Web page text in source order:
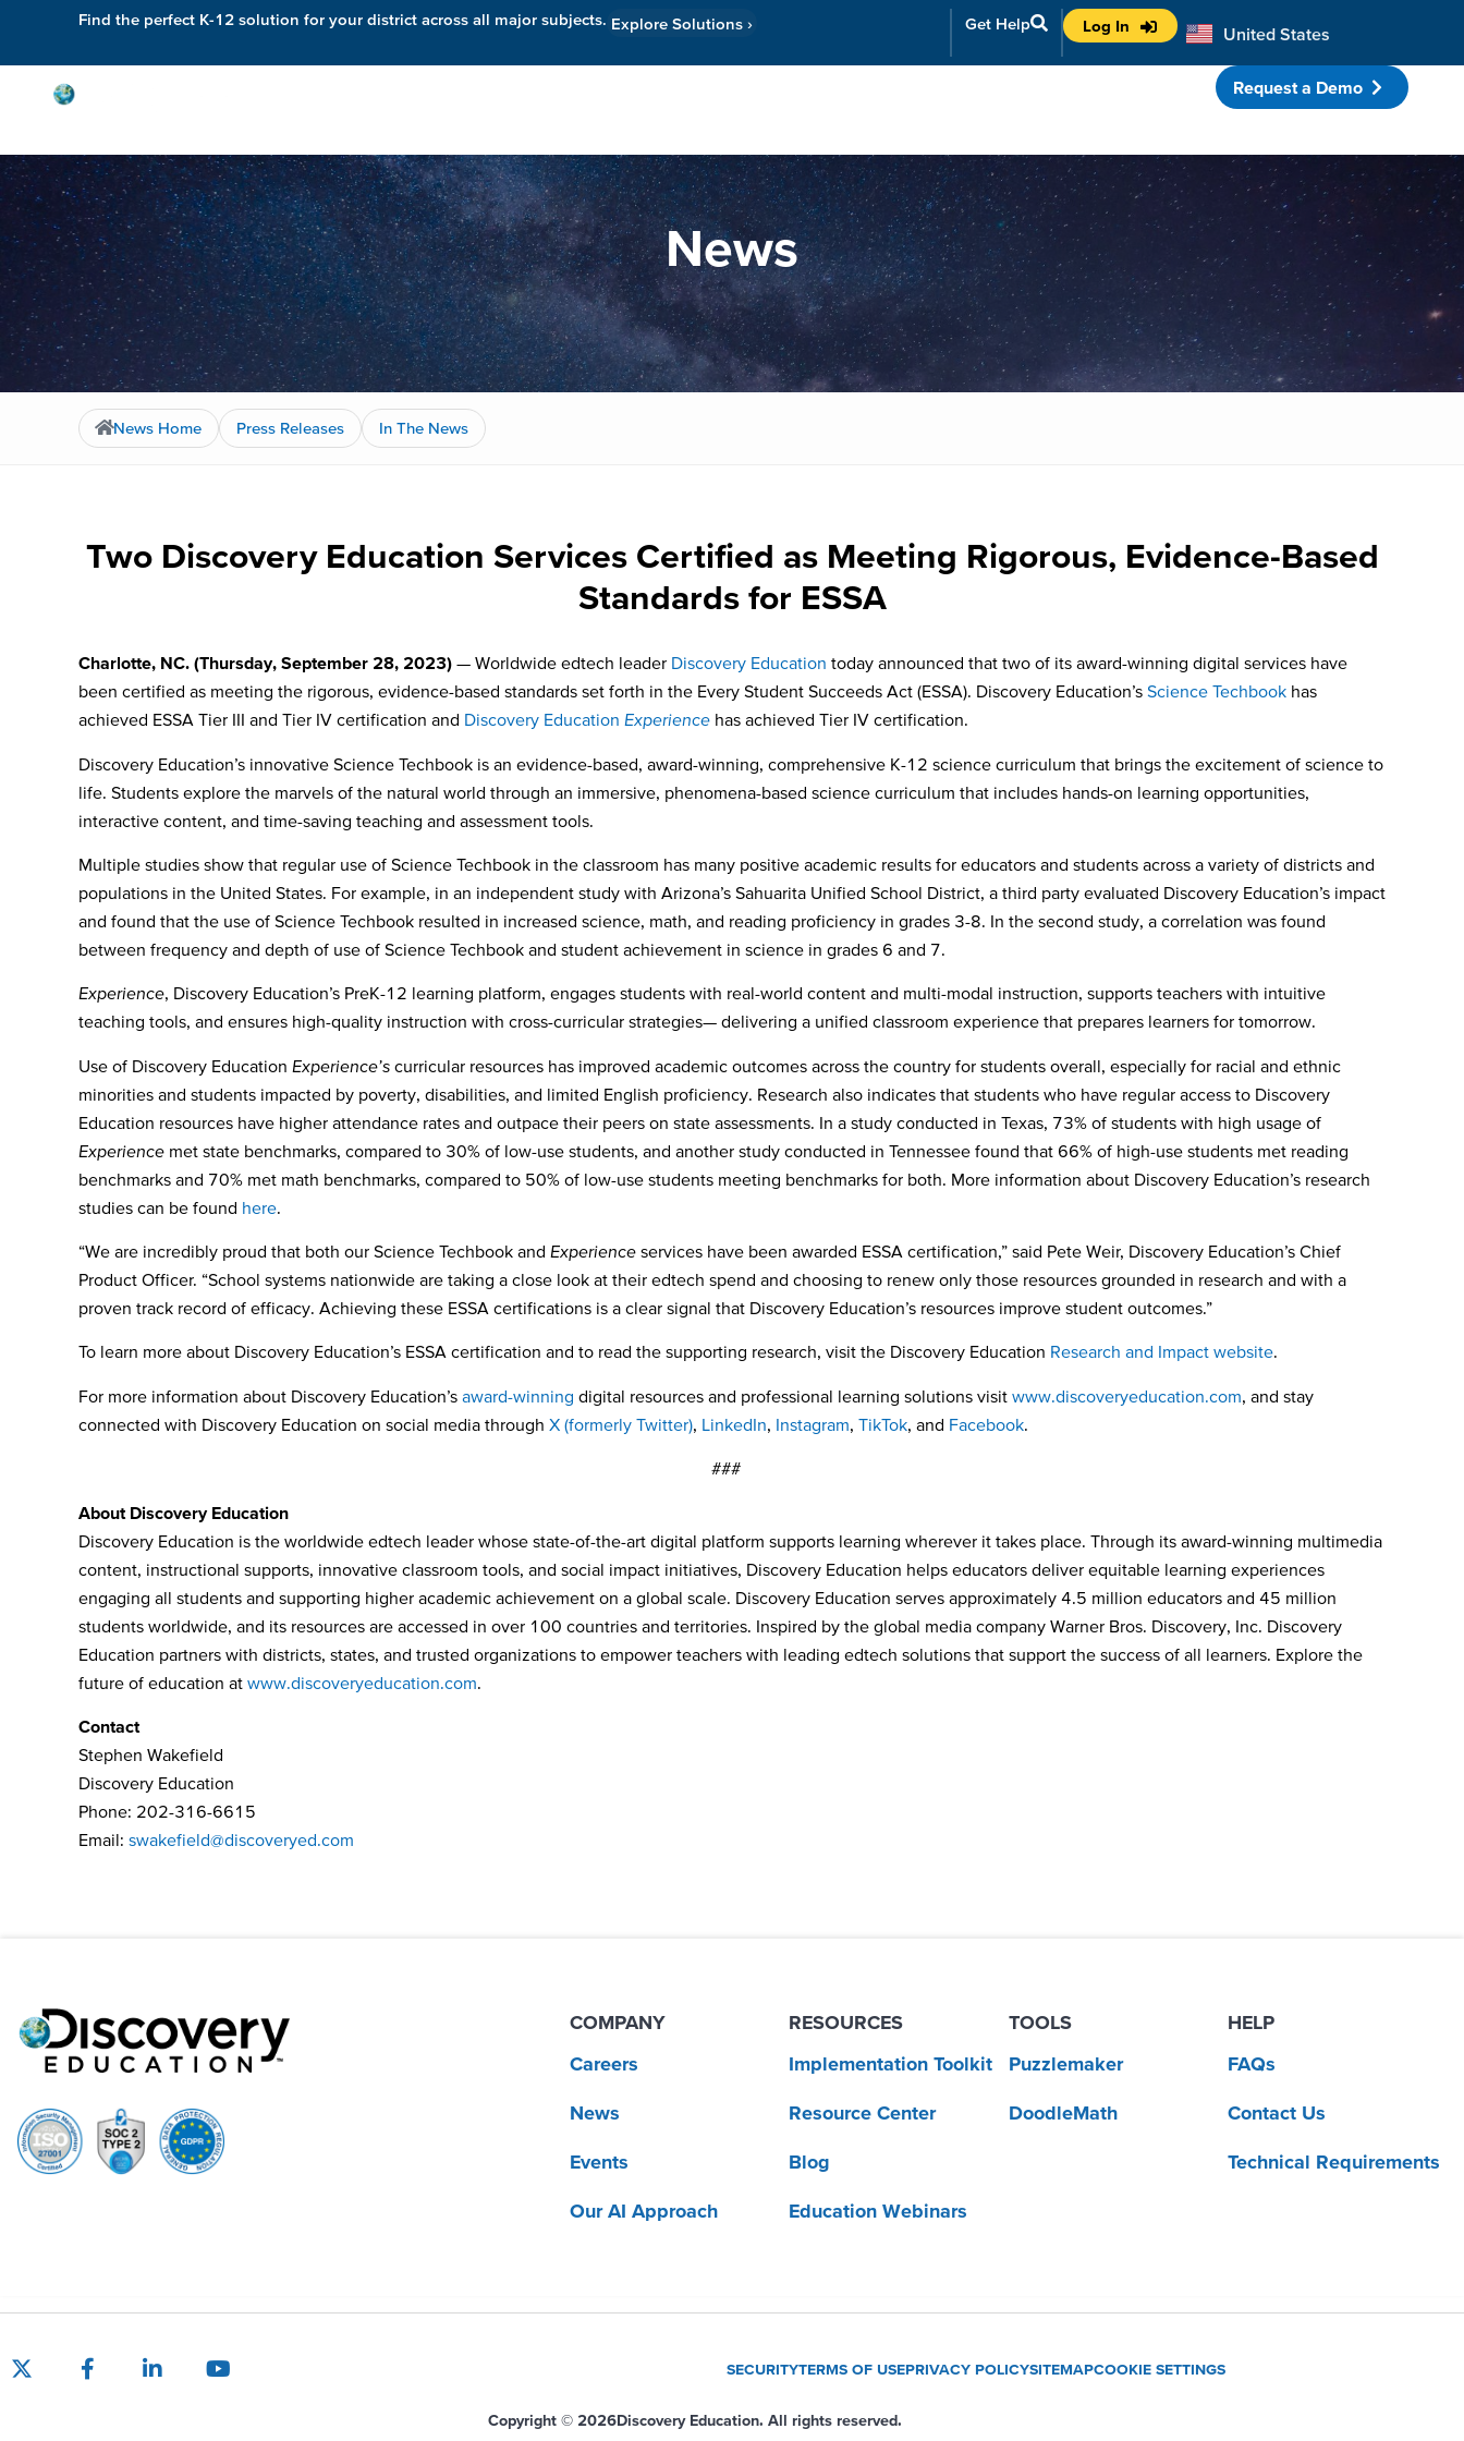
Find the perfect K-12 solution for your district across all major subjects. Explore Solutions › Get Help Log In United States
Australia
Request a Demo
News
News Home Press Releases In The News
Two Discovery Education Services Certified as Meeting Rigorous, Evidence-Based
Standards for ESSA
Charlotte, NC. (Thursday, September 28, 2023) — Worldwide edtech leader Discovery Education today announced that two of its award-winning digital services have
been certified as meeting the rigorous, evidence-based standards set forth in the Every Student Succeeds Act (ESSA). Discovery Education’s Science Techbook has
achieved ESSA Tier III and Tier IV certification and Discovery Education Experience has achieved Tier IV certification.
Discovery Education’s innovative Science Techbook is an evidence-based, award-winning, comprehensive K-12 science curriculum that brings the excitement of science to
life. Students explore the marvels of the natural world through an immersive, phenomena-based science curriculum that includes hands-on learning opportunities,
interactive content, and time-saving teaching and assessment tools.
Multiple studies show that regular use of Science Techbook in the classroom has many positive academic results for educators and students across a variety of districts and
populations in the United States. For example, in an independent study with Arizona’s Sahuarita Unified School District, a third party evaluated Discovery Education’s impact
and found that the use of Science Techbook resulted in increased science, math, and reading proficiency in grades 3-8. In the second study, a correlation was found
between frequency and depth of use of Science Techbook and student achievement in science in grades 6 and 7.
Experience, Discovery Education’s PreK-12 learning platform, engages students with real-world content and multi-modal instruction, supports teachers with intuitive
teaching tools, and ensures high-quality instruction with cross-curricular strategies— delivering a unified classroom experience that prepares learners for tomorrow.
Use of Discovery Education Experience’s curricular resources has improved academic outcomes across the country for students overall, especially for racial and ethnic
minorities and students impacted by poverty, disabilities, and limited English proficiency. Research also indicates that students who have regular access to Discovery
Education resources have higher attendance rates and outpace their peers on state assessments. In a study conducted in Texas, 73% of students with high usage of
Experience met state benchmarks, compared to 30% of low-use students, and another study conducted in Tennessee found that 66% of high-use students met reading
benchmarks and 70% met math benchmarks, compared to 50% of low-use students meeting benchmarks for both. More information about Discovery Education’s research
studies can be found here.
“We are incredibly proud that both our Science Techbook and Experience services have been awarded ESSA certification,” said Pete Weir, Discovery Education’s Chief
Product Officer. “School systems nationwide are taking a close look at their edtech spend and choosing to renew only those resources grounded in research and with a
proven track record of efficacy. Achieving these ESSA certifications is a clear signal that Discovery Education’s resources improve student outcomes.”
To learn more about Discovery Education’s ESSA certification and to read the supporting research, visit the Discovery Education Research and Impact website.
For more information about Discovery Education’s award-winning digital resources and professional learning solutions visit www.discoveryeducation.com, and stay
connected with Discovery Education on social media through X (formerly Twitter), LinkedIn, Instagram, TikTok, and Facebook.
###
About Discovery Education
Discovery Education is the worldwide edtech leader whose state-of-the-art digital platform supports learning wherever it takes place. Through its award-winning multimedia
content, instructional supports, innovative classroom tools, and social impact initiatives, Discovery Education helps educators deliver equitable learning experiences
engaging all students and supporting higher academic achievement on a global scale. Discovery Education serves approximately 4.5 million educators and 45 million
students worldwide, and its resources are accessed in over 100 countries and territories. Inspired by the global media company Warner Bros. Discovery, Inc. Discovery
Education partners with districts, states, and trusted organizations to empower teachers with leading edtech solutions that support the success of all learners. Explore the
future of education at www.discoveryeducation.com.
Contact
Stephen Wakefield
Discovery Education
Phone: 202-316-6615
Email: swakefield@discoveryed.com
COMPANY
Careers
News
Events
Our AI Approach
RESOURCES
Implementation Toolkit
Resource Center
Blog
Education Webinars
TOOLS
Puzzlemaker
DoodleMath
HELP
FAQs
Contact Us
Technical Requirements
SECURITYTERMS OF USEPRIVACY POLICYSITEMAPCOOKIE SETTINGS
Copyright © 2026Discovery Education. All rights reserved.